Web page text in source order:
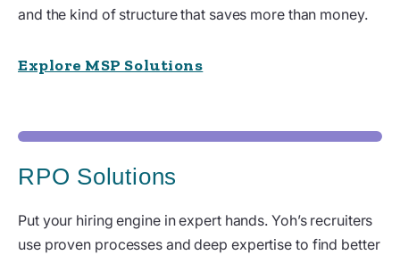
and the kind of structure that saves more than money.
Explore MSP Solutions
RPO Solutions
Put your hiring engine in expert hands. Yoh’s recruiters
use proven processes and deep expertise to find better